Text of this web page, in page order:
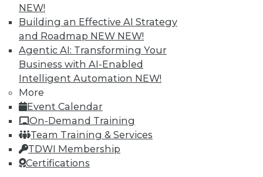
NEW!
Building an Effective AI Strategy
and Roadmap NEW NEW!
Agentic AI: Transforming Your
Business with AI-Enabled
Intelligent Automation NEW!
More
Event Calendar
On-Demand Training
Team Training & Services
TDWI Membership
Certifications
Individual, Student, and Team memberships
available.
Membership Information